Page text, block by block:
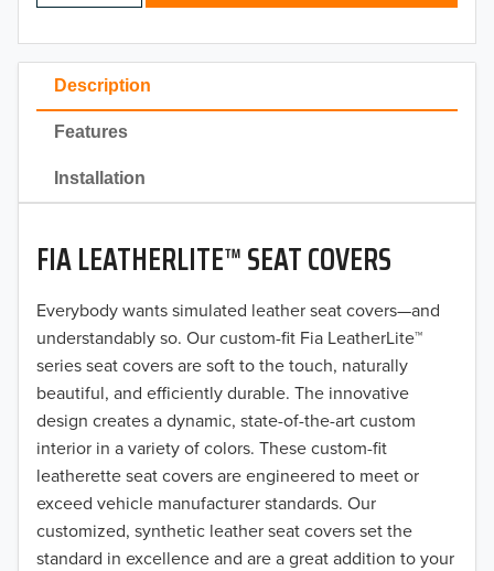
Description
Features
Installation
FIA LEATHERLITE™ SEAT COVERS
Everybody wants simulated leather seat covers—and
understandably so. Our custom-fit Fia LeatherLite™
series seat covers are soft to the touch, naturally
beautiful, and efficiently durable. The innovative
design creates a dynamic, state-of-the-art custom
interior in a variety of colors. These custom-fit
leatherette seat covers are engineered to meet or
exceed vehicle manufacturer standards. Our
customized, synthetic leather seat covers set the
standard in excellence and are a great addition to your
2023
2022
2021
2020
2019
2018
2017
2016
2015
2014
2013